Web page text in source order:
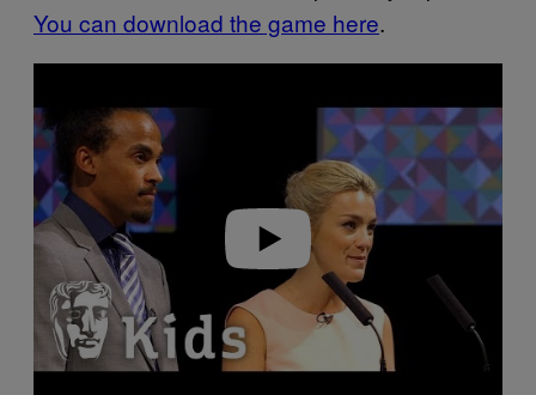
You can download the game here.
a
y
v
i
d
e
o